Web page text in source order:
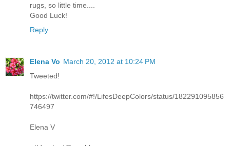
rugs, so little time....
Good Luck!
Reply
Elena Vo March 20, 2012 at 10:24 PM
Tweeted!
https://twitter.com/#!/LifesDeepColors/status/182291095856
746497
Elena V